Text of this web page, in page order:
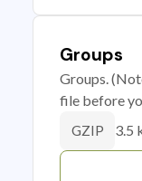
Groups
Groups.
file before
GZIP 3.5